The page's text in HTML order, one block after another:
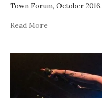
Town Forum, October 2016
Read More